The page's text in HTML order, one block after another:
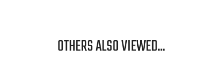
OTHERS ALSO VIEWED...